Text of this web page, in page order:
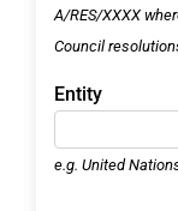
A/RES/XXXX
Council
Entity
e.g. United